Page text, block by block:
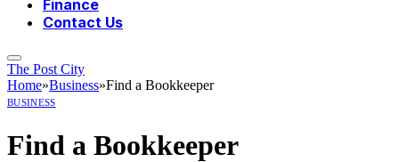
Finance
Contact Us
The Post City
Home»Business»Find a Bookkeeper
BUSINESS
Find a Bookkeeper